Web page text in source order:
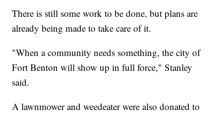
There is still some work to be done, but plans are
already being made to take care of it.
"When a community needs something, the city of
Fort Benton will show up in full force," Stanley
said.
A lawnmower and weedeater were also donated to